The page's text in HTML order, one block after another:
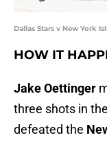
Dallas Stars v New York
HOW IT
Jake Oettinger
three shots in
defeated the